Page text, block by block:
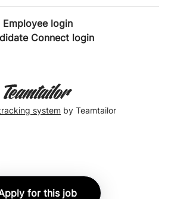
for this job
Employee login
Connect login
system by Teamtailor